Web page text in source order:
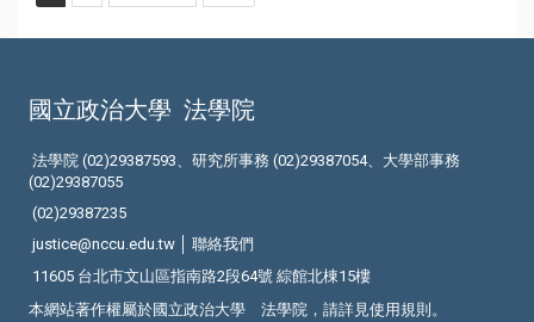
國立政治大學 法學院
法學院 (02)29387593、研究所事務 (02)29387054、大學部事務
(02)29387055
(02)29387235
justice@nccu.edu.tw │聯絡我們
11605 台北市文山區指南路2段64號 綜館北棟15樓
本網站著作權屬於國立政治大學 法學院，請詳見使用規則 。